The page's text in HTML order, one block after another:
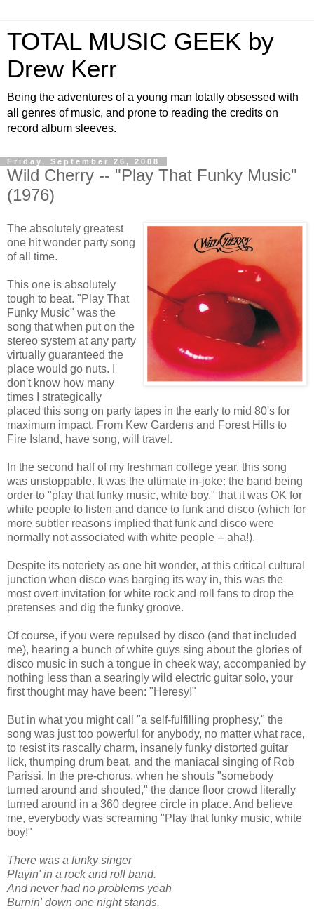
TOTAL MUSIC GEEK by
Drew Kerr
Being the adventures of a young man totally obsessed with
all genres of music, and prone to reading the credits on
record album sleeves.
Friday, September 26, 2008
Wild Cherry -- "Play That Funky Music"
(1976)
The absolutely greatest
one hit wonder party song
of all time.
This one is absolutely
tough to beat. "Play That
Funky Music" was the
song that when put on the
stereo system at any party
virtually guaranteed the
place would go nuts. I
don't know how many
times I strategically
placed this song on party tapes in the early to mid 80's for
maximum impact. From Kew Gardens and Forest Hills to
Fire Island, have song, will travel.
In the second half of my freshman college year, this song
was unstoppable. It was the ultimate in-joke: the band being
order to "play that funky music, white boy," that it was OK for
white people to listen and dance to funk and disco (which for
more subtler reasons implied that funk and disco were
normally not associated with white people -- aha!).
Despite its noteriety as one hit wonder, at this critical cultural
junction when disco was barging its way in, this was the
most overt invitation for white rock and roll fans to drop the
pretenses and dig the funky groove.
Of course, if you were repulsed by disco (and that included
me), hearing a bunch of white guys sing about the glories of
disco music in such a tongue in cheek way, accompanied by
nothing less than a searingly wild electric guitar solo, your
first thought may have been: "Heresy!"
But in what you might call "a self-fulfilling prophesy," the
song was just too powerful for anybody, no matter what race,
to resist its rascally charm, insanely funky distorted guitar
lick, thumping drum beat, and the maniacal singing of Rob
Parissi. In the pre-chorus, when he shouts "somebody
turned around and shouted," the dance floor crowd literally
turned around in a 360 degree circle in place. And believe
me, everybody was screaming "Play that funky music, white
boy!"
There was a funky singer
Playin' in a rock and roll band.
And never had no problems yeah
Burnin' down one night stands.